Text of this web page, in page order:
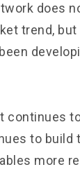
does
trend, but
continues
to build
more